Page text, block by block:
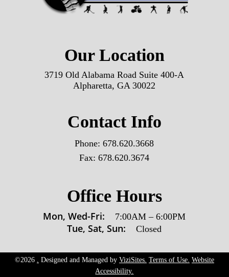
Our Location
3719 Old Alabama Road Suite 400-A
Alpharetta, GA 30022
Contact Info
Phone:678.620.3668
Fax:678.620.3674
Office Hours
Mon, Wed-Fri: 7:00AM –6:00PM
Tue, Sat, Sun: Closed
©2026 . Designed and Managed by ViziSites. Terms of Use. Website
Accessibility.